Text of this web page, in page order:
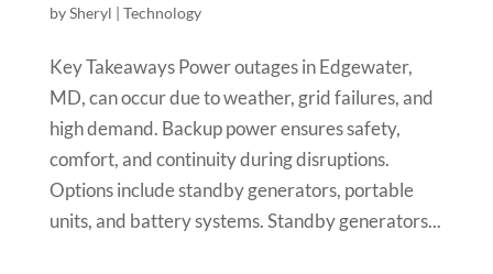
bySheryl | Technology
Key Takeaways Power outages in Edgewater,
MD, can occur due to weather, grid failures, and
high demand. Backup power ensures safety,
comfort, and continuity during disruptions.
Options include standby generators, portable
units, and battery systems. Standby generators...